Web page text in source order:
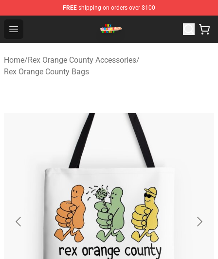
FREE shipping on orders over $100
Open menu
Rex Orange County Store - Official Rex Orange County
Home/Rex Orange County Accessories/
Rex Orange County Bags